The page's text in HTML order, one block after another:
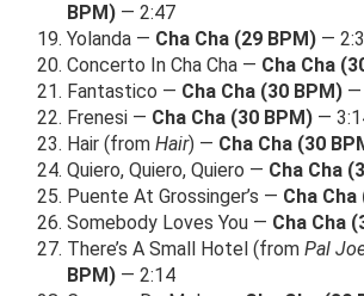
BPM) — 2:47
Yolanda — Cha Cha (29 BPM) —
Concerto In Cha Cha — Cha Cha
Fantastico — Cha Cha (30 BPM) —
Frenesi — Cha Cha (30 BPM) —
Hair (from Hair) — Cha Cha (30
Quiero, Quiero, Quiero — Cha Cha
Puente At Grossinger’s — Cha Cha
Somebody Loves You — Cha Cha
There’s A Small Hotel (from Pal
BPM) — 2:14